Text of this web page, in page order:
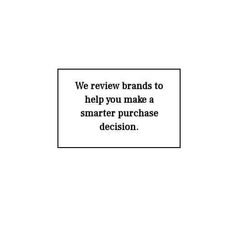
We review brands to
help you make a
smarter purchase
decision.